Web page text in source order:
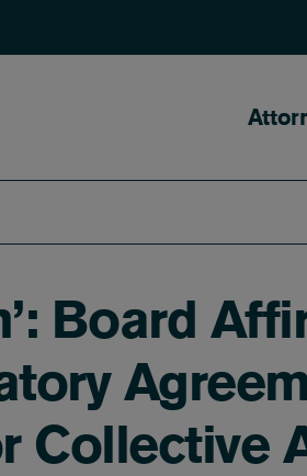
Board
Collective